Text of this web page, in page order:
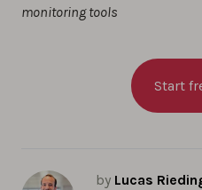
monitoring tools
Start
by Lucas